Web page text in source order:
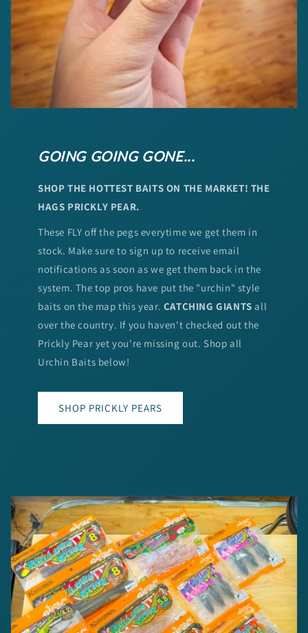
GOING GOING GONE...
SHOP THE HOTTEST BAITS ON THE MARKET! THE
HAGS PRICKLY PEAR.
These FLY off the pegs everytime we get them in
stock. Make sure to sign up to receive email
notifications as soon as we get them back in the
system. The top pros have put the "urchin" style
baits on the map this year. CATCHING GIANTSall
over the country. If you haven't checked out the
Prickly Pear yet you're missing out. Shop all
Urchin Baits below!
SHOP PRICKLY PEARS